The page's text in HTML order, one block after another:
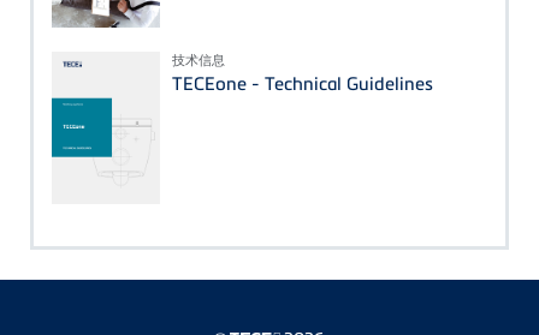
技术信息
TECEone - Technical Guidelines